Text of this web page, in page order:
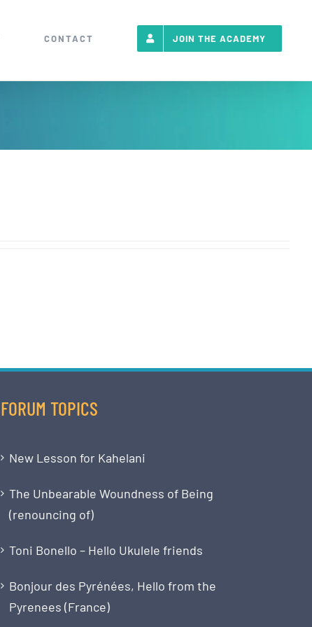
CONTACT JOIN THE ACADEMY
FORUM TOPICS
New Lesson for Kahelani
The Unbearable Woundness of Being
(renouncing of)
Toni Bonello – Hello Ukulele friends
Bonjour des Pyrénées, Hello from the
Pyrenees (France)